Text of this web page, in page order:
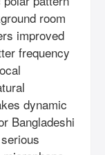
room
improved
frequency
dynamic
Bangladeshi